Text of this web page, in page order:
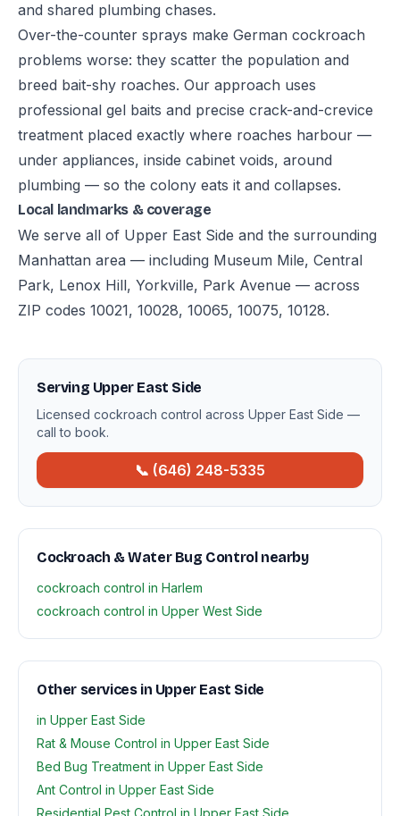
and shared plumbing chases.
Over-the-counter sprays make German cockroach
problems worse: they scatter the population and
breed bait-shy roaches. Our approach uses
professional gel baits and precise crack-and-crevice
treatment placed exactly where roaches harbour —
under appliances, inside cabinet voids, around
plumbing — so the colony eats it and collapses.
Local landmarks & coverage
We serve all of Upper East Side and the surrounding
Manhattan area — including Museum Mile, Central
Park, Lenox Hill, Yorkville, Park Avenue — across
ZIP codes 10021, 10028, 10065, 10075, 10128.
Serving Upper East Side
Licensed cockroach control across Upper East Side —
call to book.
📞 (646) 248-5335
Cockroach & Water Bug Control nearby
cockroach control in Harlem
cockroach control in Upper West Side
Other services in Upper East Side
in Upper East Side
Rat & Mouse Control in Upper East Side
Bed Bug Treatment in Upper East Side
Ant Control in Upper East Side
Residential Pest Control in Upper East Side